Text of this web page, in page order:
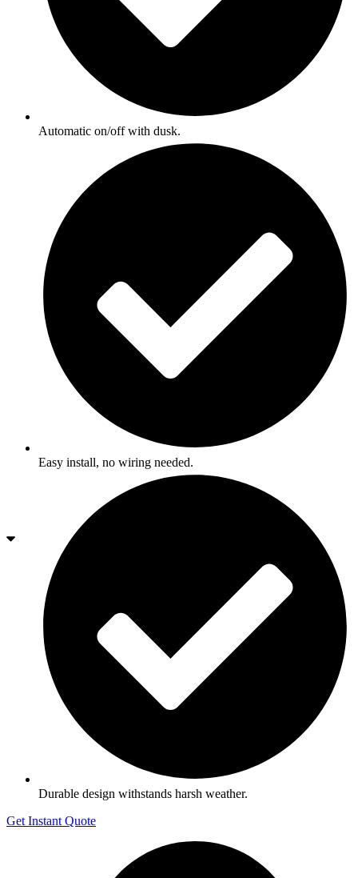
Automatic on/off with dusk.
Easy install, no wiring needed.
Durable design withstands harsh weather.
Get Instant Quote